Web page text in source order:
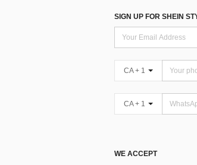
SIGN UP FOR SHEIN
CA + 1
CA + 1
WE ACCEPT